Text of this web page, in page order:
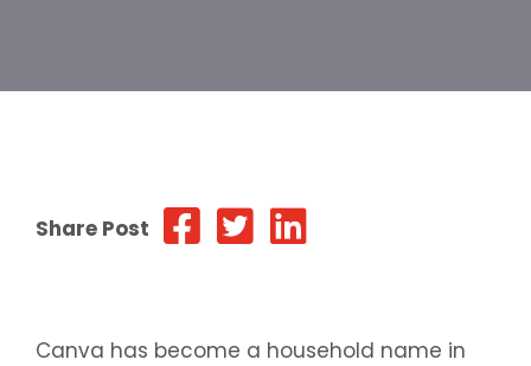
Share Post
Canva has become a household name in